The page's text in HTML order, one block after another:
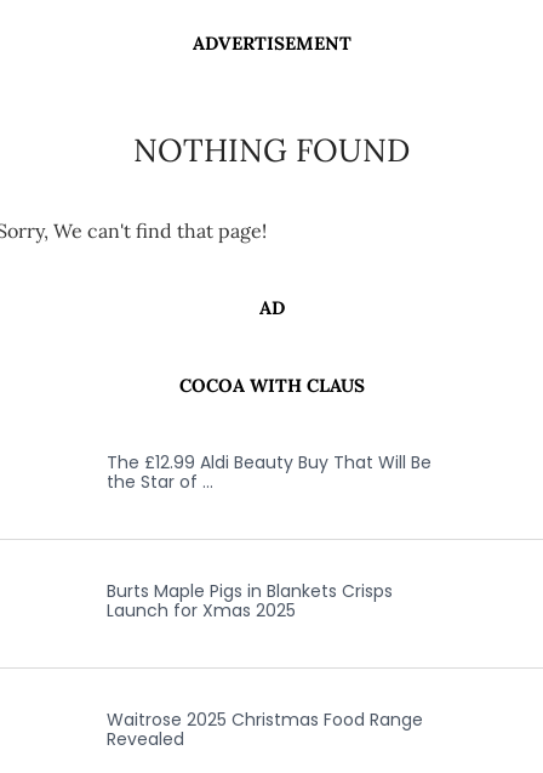
ADVERTISEMENT
NOTHING FOUND
We can't find that page!
AD
COCOA WITH CLAUS
The £12.99 Aldi Beauty Buy That Will Be
the Star of …
Burts Maple Pigs in Blankets Crisps
Launch for Xmas 2025
Waitrose 2025 Christmas Food Range
Revealed